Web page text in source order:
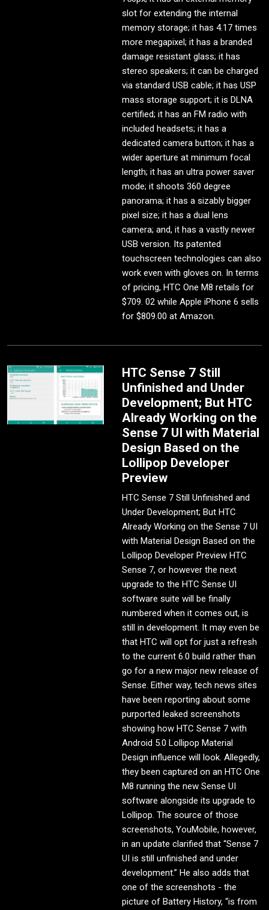
slot for extending the internal
memory storage; it has 4.17 times
more megapixel; it has a branded
damage resistant glass; it has
stereo speakers; it can be charged
via standard USB cable; it has USP
mass storage support; it is DLNA
certified; it has an FM radio with
included headsets; it has a
dedicated camera button; it has a
wider aperture at minimum focal
length; it has an ultra power saver
mode; it shoots 360 degree
panorama; it has a sizably bigger
pixel size; it has a dual lens
camera; and, it has a vastly newer
USB version. Its patented
touchscreen technologies can also
work even with gloves on. In terms
of pricing, HTC One M8 retails for
$709. 02 while Apple iPhone 6 sells
for $809.00 at Amazon.
HTC Sense 7 Still
Unfinished and Under
Development; But HTC
Already Working on the
Sense 7 UI with Material
Design Based on the
Lollipop Developer
Preview
HTC Sense 7 Still Unfinished and
Under Development; But HTC
Already Working on the Sense 7 UI
with Material Design Based on the
Lollipop Developer Preview HTC
Sense 7, or however the next
upgrade to the HTC Sense UI
software suite will be finally
numbered when it comes out, is
still in development. It may even be
that HTC will opt for just a refresh
to the current 6.0 build rather than
go for a new major new release of
Sense. Either way, tech news sites
have been reporting about some
purported leaked screenshots
showing how HTC Sense 7 with
Android 5.0 Lollipop Material
Design influence will look. Allegedly,
they been captured on an HTC One
M8 running the new Sense UI
software alongside its upgrade to
Lollipop. The source of those
screenshots, YouMobile, however,
in an update clarified that “Sense 7
UI is still unfinished and under
development.” He also adds that
one of the screenshots - the
picture of Battery History, “is from